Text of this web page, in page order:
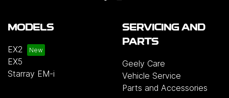
MODELS
EX2
EX5
Starray EM-i
SERVICING AND
PARTS
Geely Care
Vehicle Service
Parts and Accessories